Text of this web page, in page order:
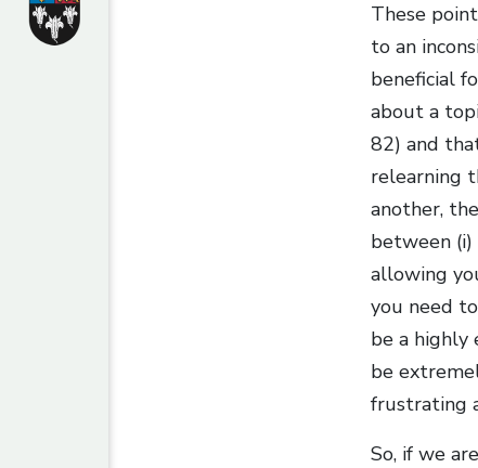
These
to an
beneficial
about a
82) and
relearning
another,
between (i)
allowing
you need
be a
be
frustrating
So, if we